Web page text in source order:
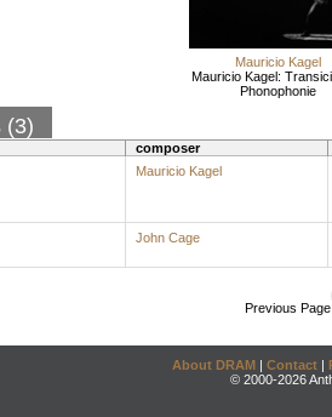
Mauricio Kagel
Mauricio Kagel:
Phonophonie
(3)
composer
Mauricio Kagel
John Cage
Previous Page
About DRAM | Contact |
© 2000-2026